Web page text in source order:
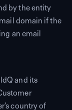
by the entity
domain if the
an email
and its
country of